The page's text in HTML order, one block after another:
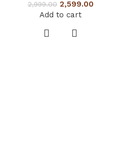
2,999.00 2,599.00
Add to cart